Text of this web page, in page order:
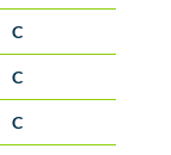
C
C
C